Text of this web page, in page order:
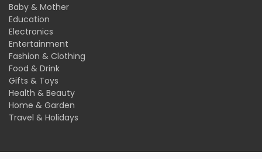
Baby & Mother
Education
Electronics
Entertainment
Fashion & Clothing
Food & Drink
Gifts & Toys
Health & Beauty
Home & Garden
Travel & Holidays